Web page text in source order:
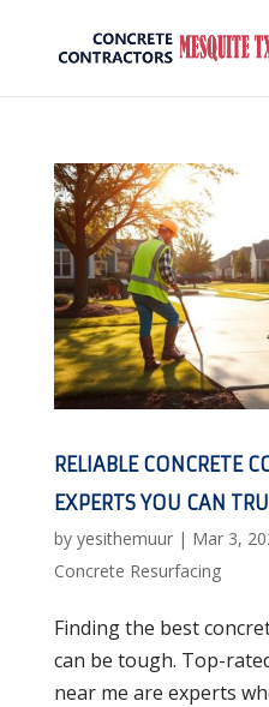
RELIABLE CONCRETE
EXPERTS YOU CAN
by yesithemuur| Mar 3,
Concrete Resurfacing
Finding the best
can be tough. Top-
near me are experts